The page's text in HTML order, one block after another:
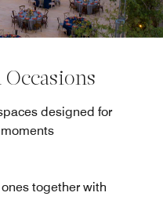
Occasions
designed for
together with